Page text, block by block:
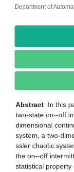
Department of
Abstract In this
two-state on--off
dimensional
system, a two-
ssler chaotic
the on--off
statistical